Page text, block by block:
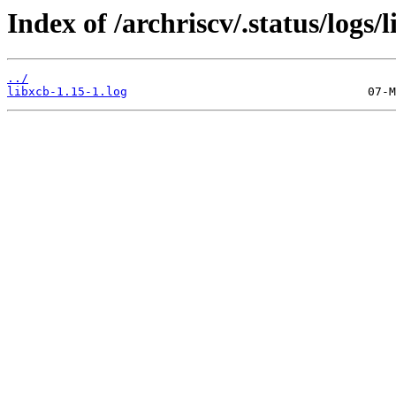
Index of /archriscv/.status/logs/
../
libxcb-1.15-1.log